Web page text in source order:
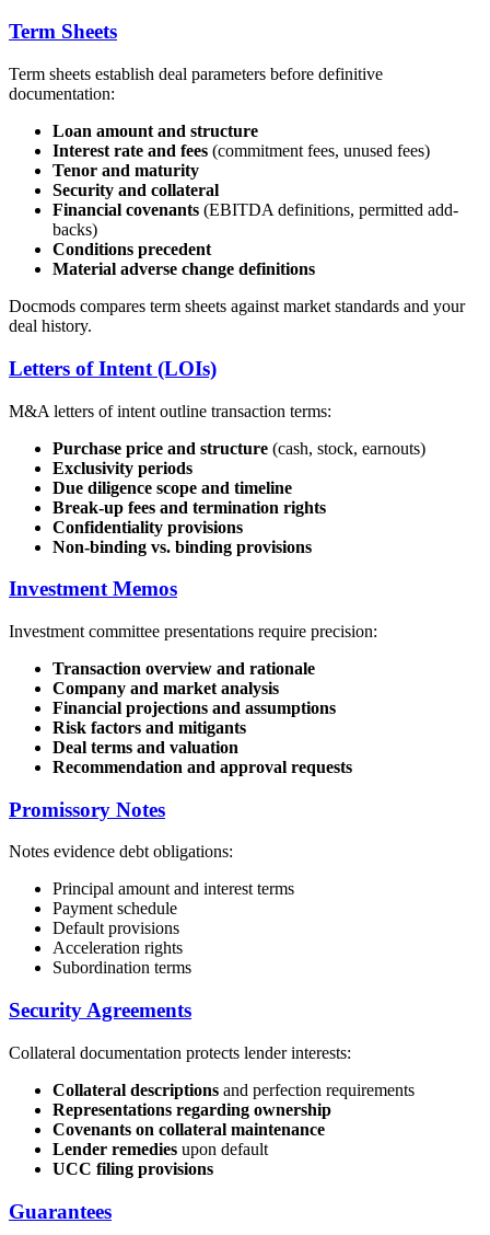
Term Sheets
Term sheets establish deal parameters before definitive
documentation:
Loan amount and structure
Interest rate and fees (commitment fees, unused fees)
Tenor and maturity
Security and collateral
Financial covenants (EBITDA definitions, permitted add-
backs)
Conditions precedent
Material adverse change definitions
Docmods compares term sheets against market standards and your
deal history.
Letters of Intent (LOIs)
M&A letters of intent outline transaction terms:
Purchase price and structure (cash, stock, earnouts)
Exclusivity periods
Due diligence scope and timeline
Break-up fees and termination rights
Confidentiality provisions
Non-binding vs. binding provisions
Investment Memos
Investment committee presentations require precision:
Transaction overview and rationale
Company and market analysis
Financial projections and assumptions
Risk factors and mitigants
Deal terms and valuation
Recommendation and approval requests
Promissory Notes
Notes evidence debt obligations:
Principal amount and interest terms
Payment schedule
Default provisions
Acceleration rights
Subordination terms
Security Agreements
Collateral documentation protects lender interests:
Collateral descriptions and perfection requirements
Representations regarding ownership
Covenants on collateral maintenance
Lender remedies upon default
UCC filing provisions
Guarantees